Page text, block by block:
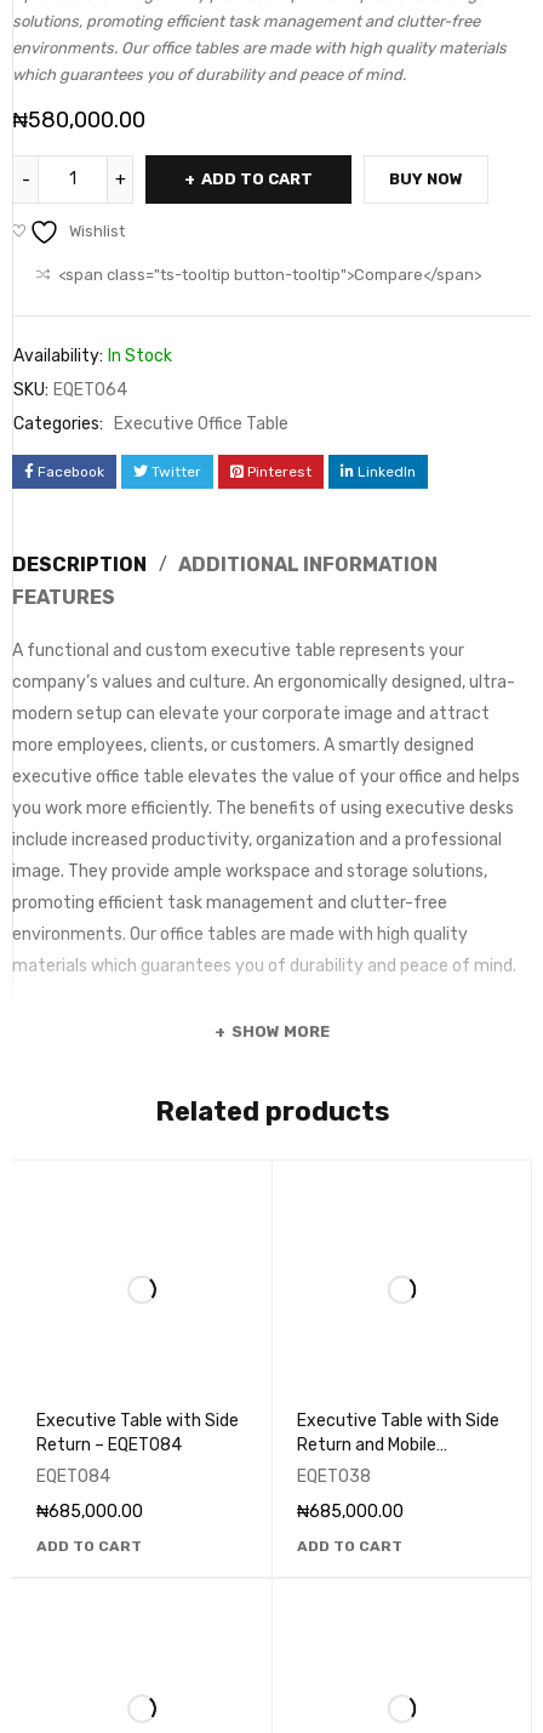
solutions, promoting efficient task management and clutter-free
environments. Our office tables are made with high quality materials
which guarantees you of durability and peace of mind.
₦580,000.00
ADD TO CART BUY NOW
Wishlist
<span class="ts-tooltip button-tooltip">Compare</span>
Availability: In Stock
SKU: EQET064
Categories:
Executive Office Table
Facebook Twitter Pinterest LinkedIn
DESCRIPTION
ADDITIONAL INFORMATION
FEATURES
A functional and custom executive table represents your
company’s values and culture. An ergonomically designed, ultra-
modern setup can elevate your corporate image and attract
more employees, clients, or customers. A smartly designed
executive office table elevates the value of your office and helps
you work more efficiently. The benefits of using executive desks
include increased productivity, organization and a professional
image. They provide ample workspace and storage solutions,
promoting efficient task management and clutter-free
environments. Our office tables are made with high quality
materials which guarantees you of durability and peace of mind.
SHOW MORE
Related products
Executive Table with Side
Return – EQET084
EQET084
₦685,000.00
ADD TO CART
Executive Table with Side
Return and Mobile
Pedestal - EQET038
EQET038
₦685,000.00
ADD TO CART